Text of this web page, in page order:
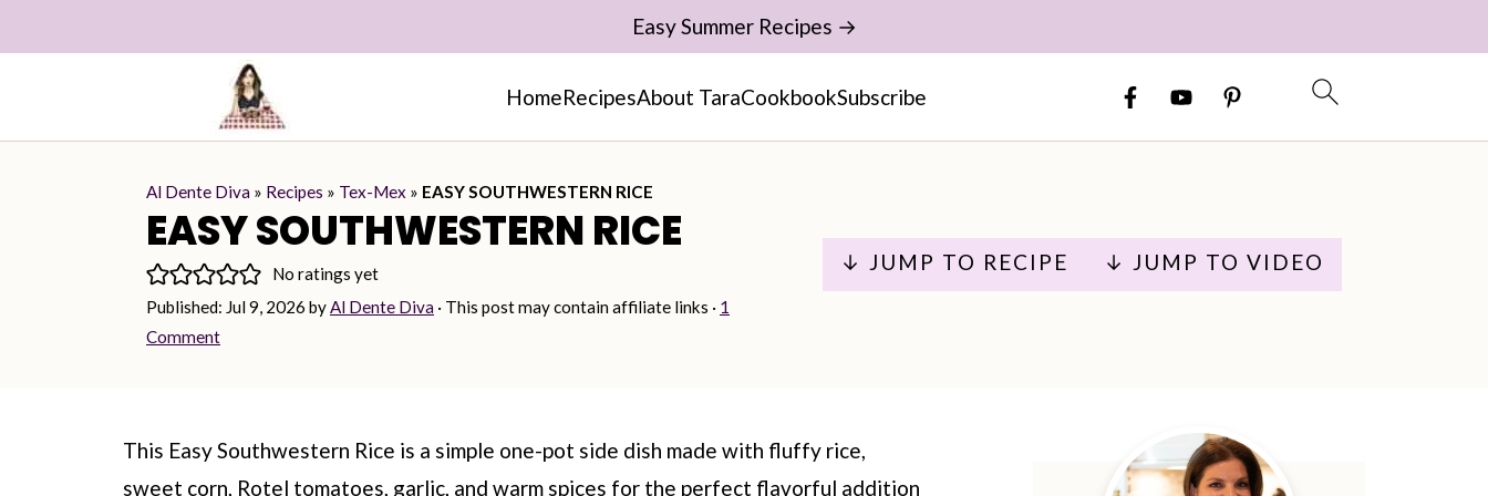
HomeRecipesAbout TaraCookbookSubscribe
Easy Summer Recipes →
Al Dente Diva » Recipes » Tex-Mex » EASY SOUTHWESTERN RICE
EASY SOUTHWESTERN RICE
No ratings yet
Published: Jul 9, 2026 byAl Dente Diva · This post may contain affiliate links · 1
Comment
↓ JUMP TO RECIPE ↓ JUMP TO VIDEO
This Easy Southwestern Rice is a simple one-pot side dish made with fluffy rice,
sweet corn, Rotel tomatoes, garlic, and warm spices for the perfect flavorful addition